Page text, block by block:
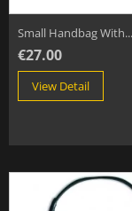
Small Handbag With...
€27.00
View Detail